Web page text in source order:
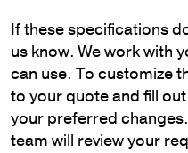
Size
and
1/8"
Shaft
Wall
Thickness
If these specifications
us know. We work with
can use. To customize
to your quote and fill
your preferred
team will review your